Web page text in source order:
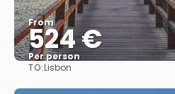
From
524 €
Per person
TO:Lisbon